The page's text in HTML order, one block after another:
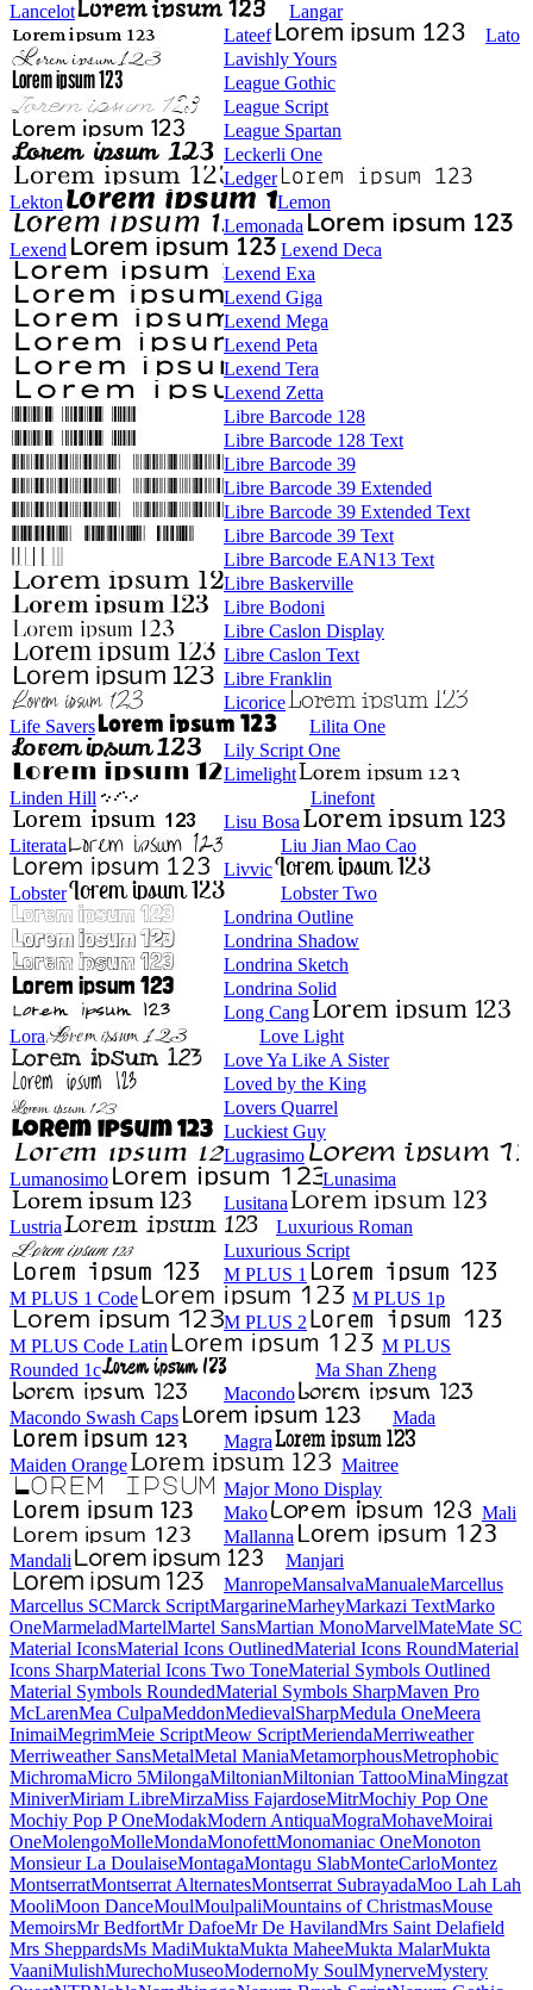
Lancelot
Langar
Lateef
Lato
Lavishly Yours
League Gothic
League Script
League Spartan
Leckerli One
Ledger
Lekton
Lemon
Lemonada
Lexend
Lexend Deca
Lexend Exa
Lexend Giga
Lexend Mega
Lexend Peta
Lexend Tera
Lexend Zetta
Libre Barcode 128
Libre Barcode 128 Text
Libre Barcode 39
Libre Barcode 39 Extended
Libre Barcode 39 Extended Text
Libre Barcode 39 Text
Libre Barcode EAN13 Text
Libre Baskerville
Libre Bodoni
Libre Caslon Display
Libre Caslon Text
Libre Franklin
Licorice
Life Savers
Lilita One
Lily Script One
Limelight
Linden Hill
Linefont
Lisu Bosa
Literata
Liu Jian Mao Cao
Livvic
Lobster
Lobster Two
Londrina Outline
Londrina Shadow
Londrina Sketch
Londrina Solid
Long Cang
Lora
Love Light
Love Ya Like A Sister
Loved by the King
Lovers Quarrel
Luckiest Guy
Lugrasimo
Lumanosimo
Lunasima
Lusitana
Lustria
Luxurious Roman
Luxurious Script
M PLUS 1
M PLUS 1 Code
M PLUS 1p
M PLUS 2
M PLUS Code Latin
M PLUS
Rounded 1c
Ma Shan Zheng
Macondo
Macondo Swash Caps
Mada
Magra
Maiden Orange
Maitree
Major Mono Display
Mako
Mali
Mallanna
Mandali
Manjari
Manrope
Mansalva
Manuale
Marcellus
Marcellus SC
Marck Script
Margarine
Marhey
Markazi Text
Marko One
Marmelad
Martel
Martel Sans
Martian Mono
Marvel
Mate
Mate SC
Material Icons
Material Icons Outlined
Material Icons Round
Material Icons Sharp
Material Icons Two Tone